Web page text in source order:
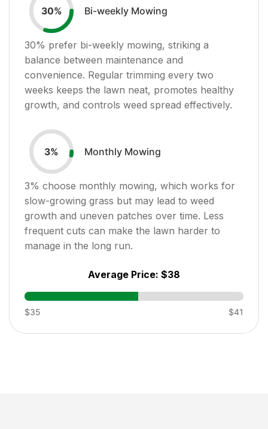
30% Bi-weekly Mowing
30% prefer bi-weekly mowing, striking a
balance between maintenance and
convenience. Regular trimming every two
weeks keeps the lawn neat, promotes healthy
growth, and controls weed spread effectively.
3% Monthly Mowing
3% choose monthly mowing, which works for
slow-growing grass but may lead to weed
growth and uneven patches over time. Less
frequent cuts can make the lawn harder to
manage in the long run.
Average Price: $38
$35 $41